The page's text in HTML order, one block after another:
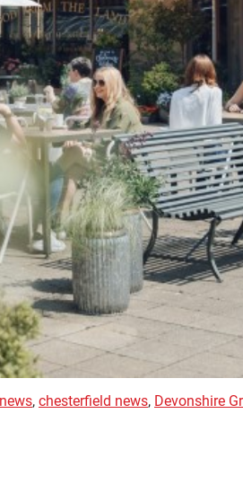
, chesterfield news, Devonshire